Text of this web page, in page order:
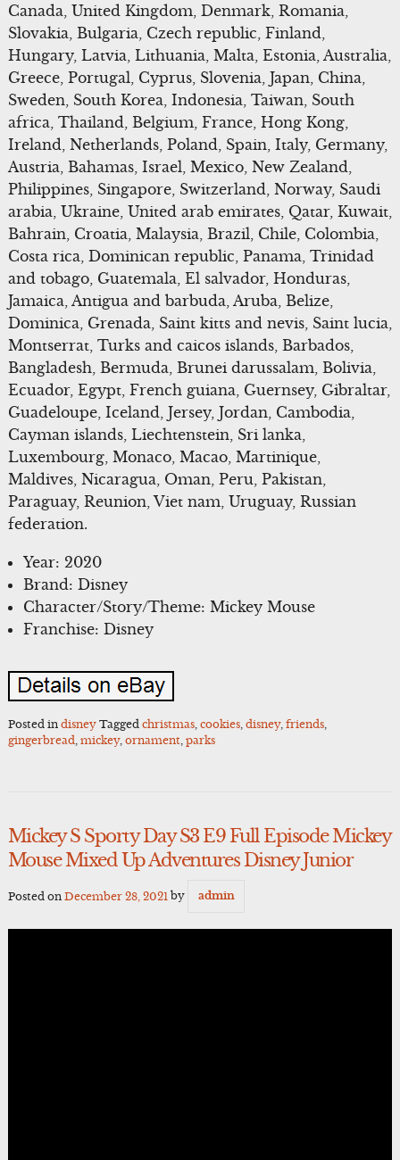
Canada, United Kingdom, Denmark, Romania,
Slovakia, Bulgaria, Czech republic, Finland,
Hungary, Latvia, Lithuania, Malta, Estonia, Australia,
Greece, Portugal, Cyprus, Slovenia, Japan, China,
Sweden, South Korea, Indonesia, Taiwan, South
africa, Thailand, Belgium, France, Hong Kong,
Ireland, Netherlands, Poland, Spain, Italy, Germany,
Austria, Bahamas, Israel, Mexico, New Zealand,
Philippines, Singapore, Switzerland, Norway, Saudi
arabia, Ukraine, United arab emirates, Qatar, Kuwait,
Bahrain, Croatia, Malaysia, Brazil, Chile, Colombia,
Costa rica, Dominican republic, Panama, Trinidad
and tobago, Guatemala, El salvador, Honduras,
Jamaica, Antigua and barbuda, Aruba, Belize,
Dominica, Grenada, Saint kitts and nevis, Saint lucia,
Montserrat, Turks and caicos islands, Barbados,
Bangladesh, Bermuda, Brunei darussalam, Bolivia,
Ecuador, Egypt, French guiana, Guernsey, Gibraltar,
Guadeloupe, Iceland, Jersey, Jordan, Cambodia,
Cayman islands, Liechtenstein, Sri lanka,
Luxembourg, Monaco, Macao, Martinique,
Maldives, Nicaragua, Oman, Peru, Pakistan,
Paraguay, Reunion, Viet nam, Uruguay, Russian
federation.
Year: 2020
Brand: Disney
Character/Story/Theme: Mickey Mouse
Franchise: Disney
Posted in disney Tagged christmas, cookies, disney, friends,
gingerbread, mickey, ornament, parks
Mickey S Sporty Day S3 E9 Full Episode Mickey
Mouse Mixed Up Adventures Disney Junior
Posted on December 28, 2021 by admin